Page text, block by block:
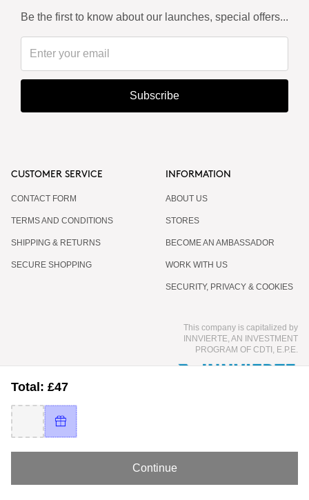
Total: £47
Continue
Be the first to know about our launches, special offers...
Subscribe
CUSTOMER SERVICE
CONTACT FORM
TERMS AND CONDITIONS
SHIPPING & RETURNS
SECURE SHOPPING
INFORMATION
ABOUT US
STORES
BECOME AN AMBASSADOR
WORK WITH US
SECURITY, PRIVACY & COOKIES
This company is capitalized by
INNVIERTE, AN INVESTMENT
PROGRAM OF CDTI, E.P.E.
© 2026 COCUNAT - INTERNATIONAL